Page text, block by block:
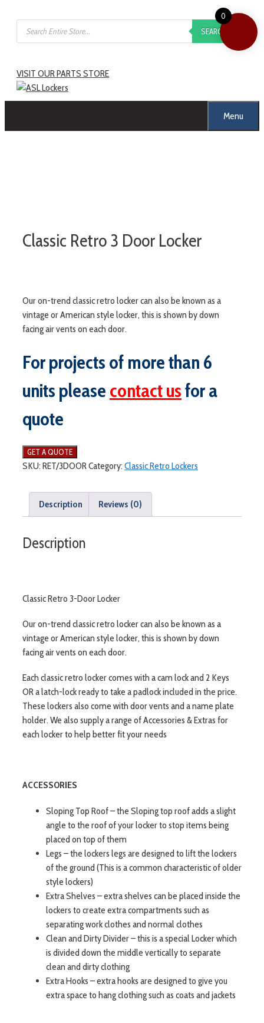
SEARCH
VISIT OUR PARTS STORE
Menu
Classic Retro 3 Door Locker
Our on-trend classic retro locker can also be known as a
vintage or American style locker, this is shown by down
facing air vents on each door.
For projects of more than 6
units please contact usfor a
quote
SKU:RET/3DOORCategory:Classic Retro Lockers
Description Reviews (0)
Description
Classic Retro 3-Door Locker
Our on-trend classic retro locker can also be known as a
vintage or American style locker, this is shown by down
facing air vents on each door.
Each classic retro locker comes with a cam lock and 2 Keys
OR a latch-lock ready to take a padlock included in the price.
These lockers also come with door vents and a name plate
holder. We also supply a range of Accessories & Extras for
each locker to help better fit your needs
ACCESSORIES
Sloping Top Roof – the Sloping top roof adds a slight
angle to the roof of your locker to stop items being
placed on top of them
Legs – the lockers legs are designed to lift the lockers
of the ground (This is a common characteristic of older
style lockers)
Extra Shelves – extra shelves can be placed inside the
lockers to create extra compartments such as
separating work clothes and normal clothes
Clean and Dirty Divider – this is a special Locker which
is divided down the middle vertically to separate
clean and dirty clothing
Extra Hooks – extra hooks are designed to give you
extra space to hang clothing such as coats and jackets
0